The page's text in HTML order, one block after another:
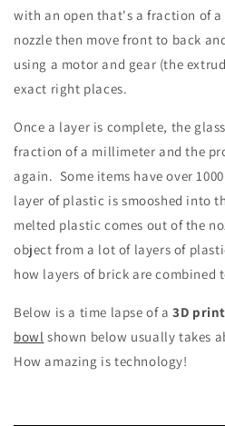
with an open that's a fraction of
nozzle then move front to back
using a motor and gear (the
exact right places.
Once a layer is complete, the
fraction of a millimeter and the
again. Some items have over
layer of plastic is smooshed into
melted plastic comes out of the
object from a lot of layers of
how layers of brick are combined
Below is a time lapse of a3D
bowl shown below usually takes
How amazing is technology!